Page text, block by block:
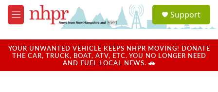
Skip to main content
M
e
u
a
u
Support
YOUR UNWANTED VEHICLE KEEPS NHPR MOVING! DONATE
THE CAR, TRUCK, BOAT, ATV, ETC. YOU NO LONGER NEED
AND FUEL LOCAL NEWS. 🚗